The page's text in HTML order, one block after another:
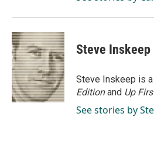
Steve Inskeep
Steve Inskeep is
Editionand Up
See stories by